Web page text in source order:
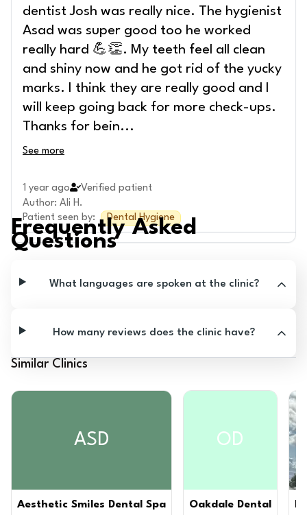
dentist Josh was really nice. The hygienist
Asad was super good too he worked
really hard 💪👏. My teeth feel all clean
and shiny now and he got rid of the yucky
marks. I think they are really good and I
will keep going back for more check-ups.
Thanks for bein...
See more
1 year ago
Verified patient
Author: Ali H.
Patient seen by: Dental Hygiene
Frequently Asked
Questions
What languages are spoken at the clinic?
How many reviews does the clinic have?
Similar Clinics
ASD
Aesthetic Smiles Dental Spa
OD
Oakdale Dental